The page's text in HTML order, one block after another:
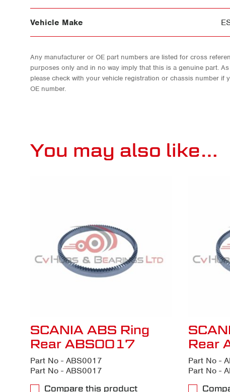
Vehicle Make
Any manufacturer or OE part numbers are listed for cross
purposes only and in no way imply that this is a genuine part.
please check with your vehicle registration or chassis number if
OE number.
You may also like…
SCANIA ABS Ring
Rear ABS0017
Part No - ABS0017
Part No - ABS0017
Compare this product
Rear
Part No -
Part No -